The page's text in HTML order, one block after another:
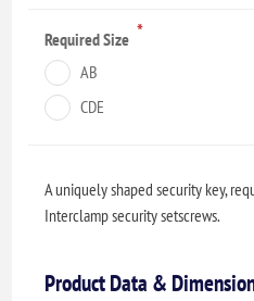
Required Size *
AB
CDE
A uniquely shaped security key,
Interclamp security setscrews.
Product Data &